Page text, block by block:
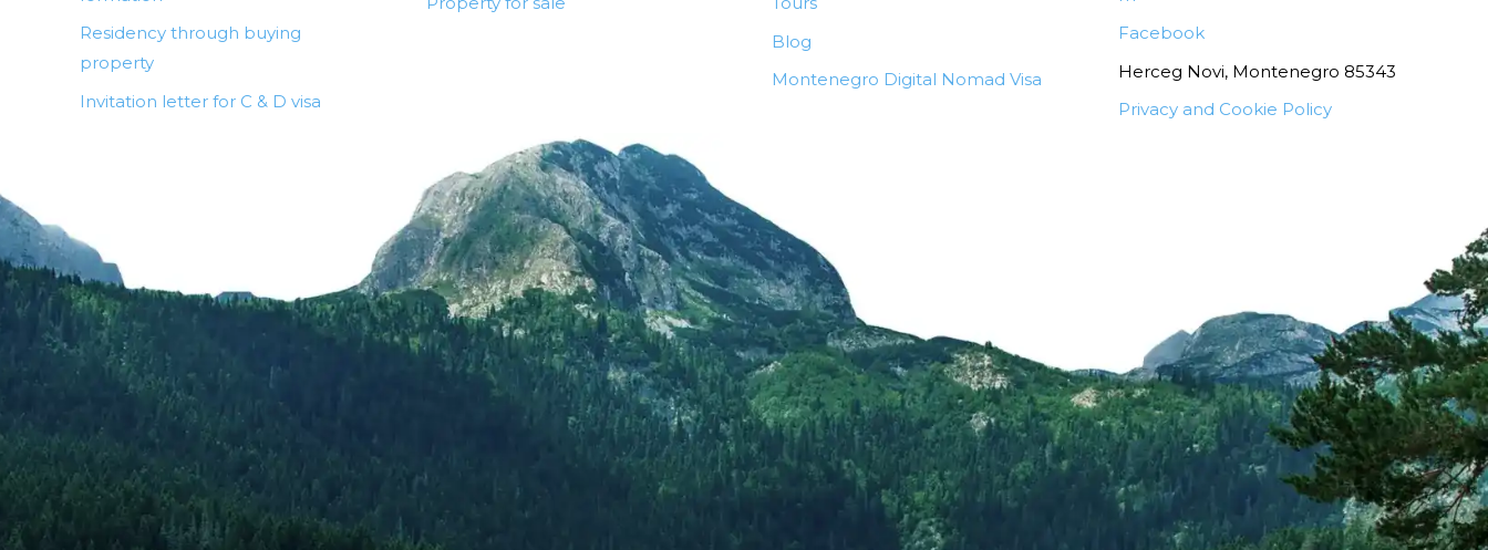
Residency through buying
property
Invitation letter for C & D visa
Blog
Montenegro Digital Nomad Visa
Facebook
Herceg Novi, Montenegro 85343
Privacy and Cookie Policy